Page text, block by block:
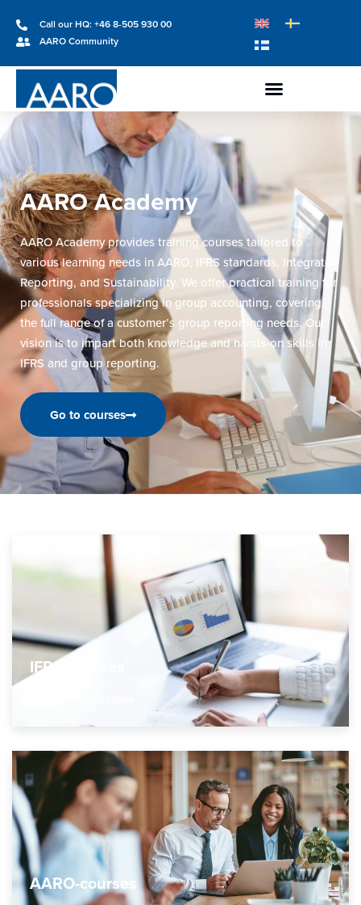
Call our HQ: +46 8-505 930 00
AARO Community
AARO Academy
AARO Academy provides training courses tailored to
various learning needs in AARO, IFRS standards, Integrated
Reporting, and Sustainability. We offer practical training for
professionals specializing in group accounting, covering
the full range of a customer’s group reporting needs. Our
vision is to impart both knowledge and hands-on skills in
IFRS and group reporting.
Go to courses
IFRS-courses
AARO-courses